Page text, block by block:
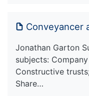
Conveyancer
Jonathan Garton
subjects:
Constructive
Share…